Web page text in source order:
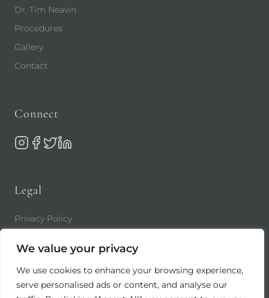
We value your privacy
We use cookies to enhance your browsing experience,
serve personalised ads or content, and analyse our
Dr. Tim Neavin
Procedures
Gallery
Contact
Connect
Legal
Privacy Policy